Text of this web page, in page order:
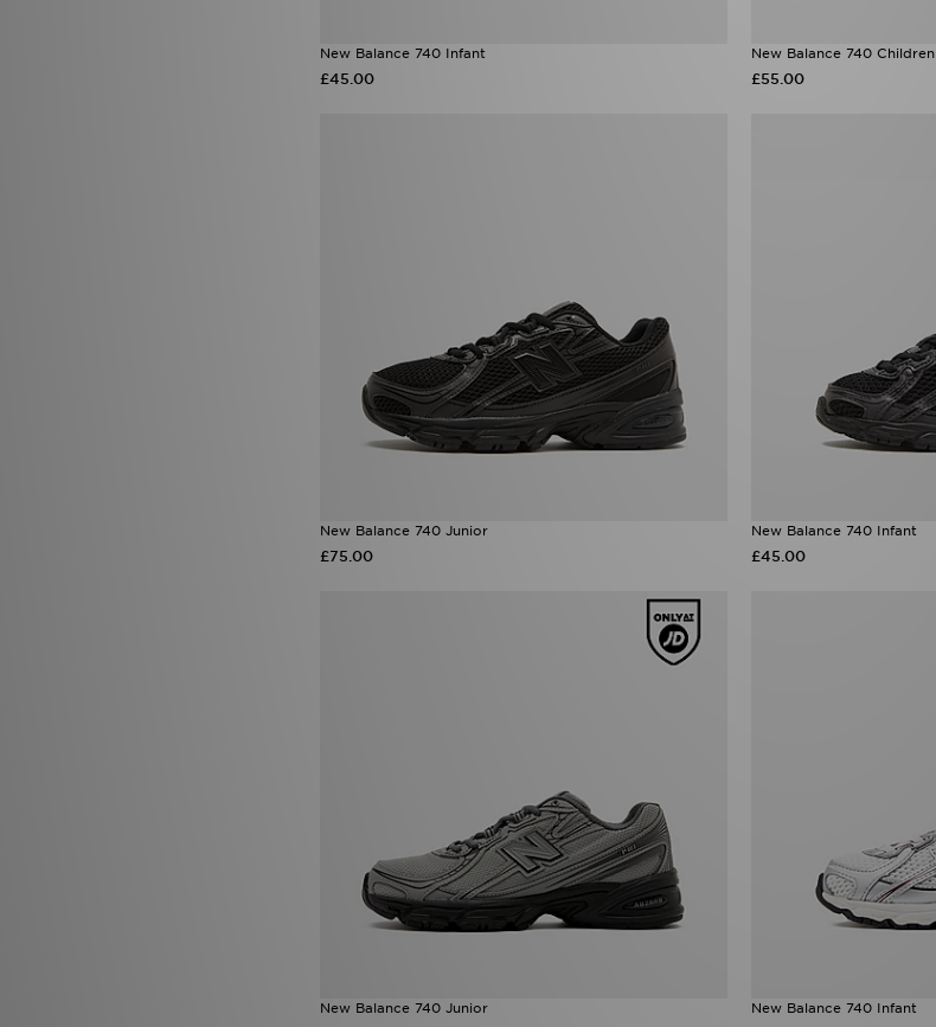
New Balance 740 Infant
£45.00
New Balance 740 Children
£55.00
New Balance 740 Junior
£75.00
New Balance 740 Infant
£45.00
New Balance 740 Junior New Balance 740 Infant